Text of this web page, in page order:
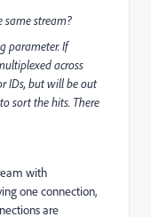
same stream?
parameter. If
across
IDs, but will be out
sort the hits. There
with
one connection,
are